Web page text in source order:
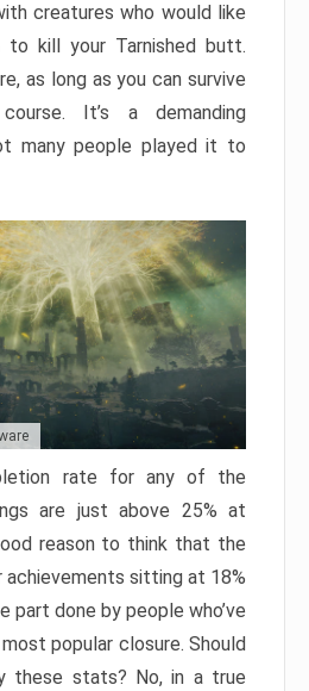
creatures who would like
to kill your Tarnished butt.
as long as you can survive
It’s a demanding
many people played it to
rate for any of the
are just above 25% at
reason to think that the
achievements sitting at 18%
part done by people who’ve
popular closure. Should
these stats? No, in a true